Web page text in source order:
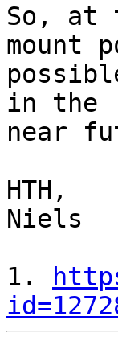
So, at
mount
in the
near
HTH,
Niels
1.